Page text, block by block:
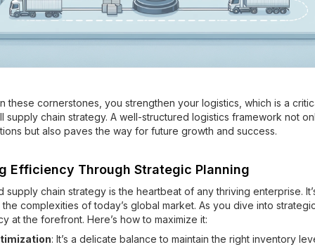
these cornerstones, you strengthen your logistics, which is a
supply chain strategy. A well-structured logistics framework not
but also paves the way for future growth and success.
Efficiency Through Strategic Planning
supply chain strategy is the heartbeat of any thriving enterprise.
complexities of today’s global market. As you dive into
at the forefront. Here’s how to maximize it:
: It’s a delicate balance to maintain the right inventory